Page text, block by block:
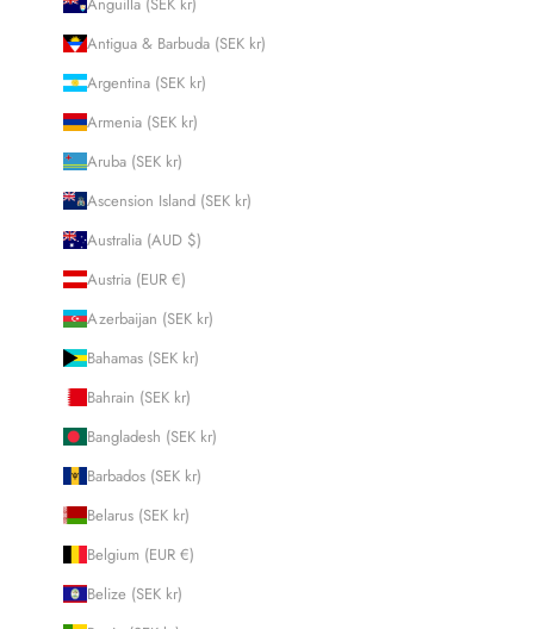
Antigua & Barbuda (SEK kr)
Argentina (SEK kr)
Armenia (SEK kr)
Aruba (SEK kr)
Ascension Island (SEK kr)
Australia (AUD $)
Austria (EUR €)
Azerbaijan (SEK kr)
Bahamas (SEK kr)
Bahrain (SEK kr)
Bangladesh (SEK kr)
Barbados (SEK kr)
Belarus (SEK kr)
Belgium (EUR €)
Belize (SEK kr)